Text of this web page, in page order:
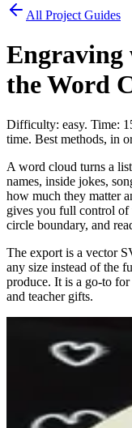
All Project Guides
Engraving
the Word
Difficulty: easy. Time:
time. Best methods, in
A word cloud turns a
names, inside jokes,
how much they matter
gives you full control of
circle boundary, and
The export is a vector
any size instead of the
produce. It is a go-to
and teacher gifts.